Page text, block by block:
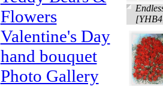
Flowers
Valentine's Day
hand bouquet
Photo Gallery